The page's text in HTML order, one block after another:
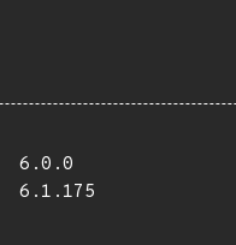
6.0.0
6.1.175